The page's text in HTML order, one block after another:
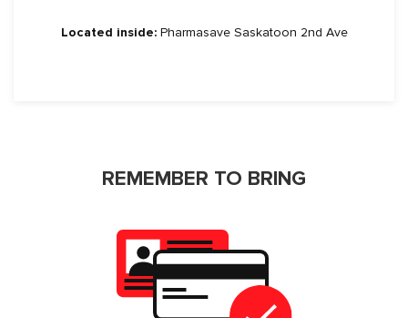
Located inside:Pharmasave Saskatoon 2nd Ave
REMEMBER TO BRING